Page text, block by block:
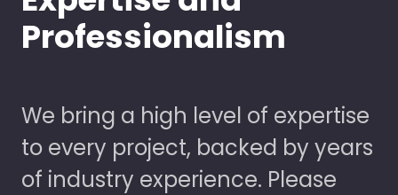
Professionalism
We bring a high level of expertise
to every project, backed by years
of industry experience. Please